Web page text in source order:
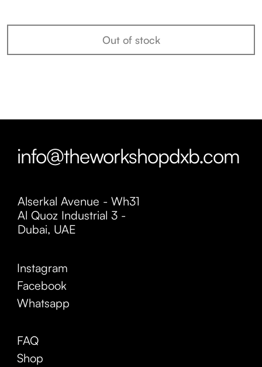
Out of stock
Shop
FAQ
Whatsapp
Facebook
Instagram
Alserkal Avenue - Wh31
Al Quoz Industrial 3 -
Dubai, UAE
info@theworkshopdxb.com